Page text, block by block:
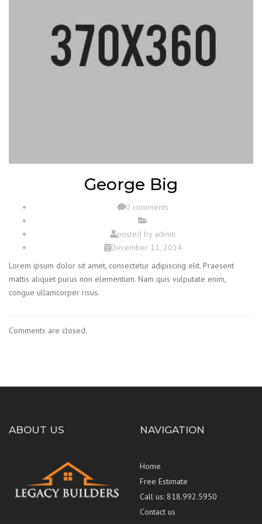
George Big
0 comments
posted by admin
December 11, 2014
Lorem ipsum dolor sit amet, consectetur adipiscing elit. Praesent
mattis aliquet purus non elementum. Nam quis vulputate enim,
congue ullamcorper risus.
Comments are closed.
ABOUT US NAVIGATION
Home
Free Estimate
Call us: 818.992.5950
Contact us